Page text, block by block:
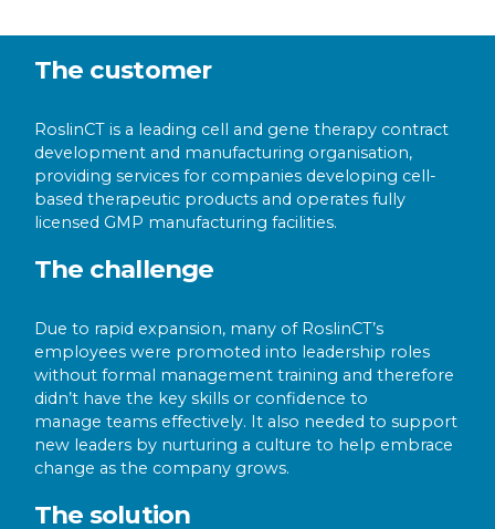
The customer
RoslinCT is a leading cell and gene therapy contract
development and manufacturing organisation,
providing services for companies developing cell-
based therapeutic products and operates fully
licensed GMP manufacturing facilities.
The challenge
Due to rapid expansion, many of RoslinCT’s
employees were promoted into leadership roles
without formal management training and therefore
didn’t have the key skills or confidence to
manage teams effectively. It also needed to support
new leaders by nurturing a culture to help embrace
change as the company grows.
The solution